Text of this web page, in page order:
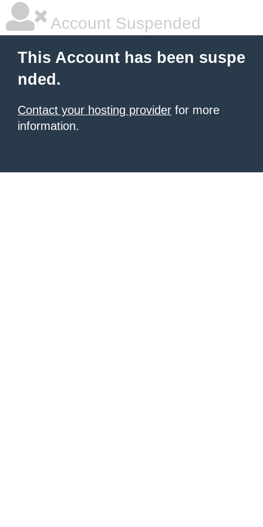
Account Suspended
This Account has been suspe
nded.
Contact your hosting provider for more
information.